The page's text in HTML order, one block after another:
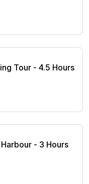
Tour - 4.5 Hours
Tour - 4.5 Hours
- 3 Hours
- 3 Hours